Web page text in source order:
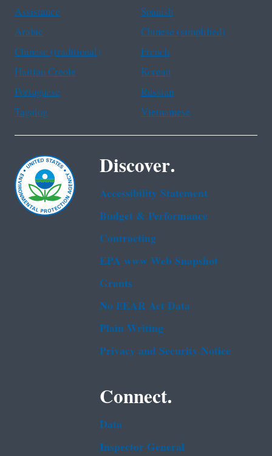
Assistance
Spanish
Arabic
Chinese (simplified)
Chinese (traditional)
French
Haitian Creole
Korean
Portuguese
Russian
Tagalog
Vietnamese
Discover.
Accessibility Statement
Budget & Performance
Contracting
EPA www Web Snapshot
Grants
No FEAR Act Data
Plain Writing
Privacy and Security Notice
Connect.
Data
Inspector General